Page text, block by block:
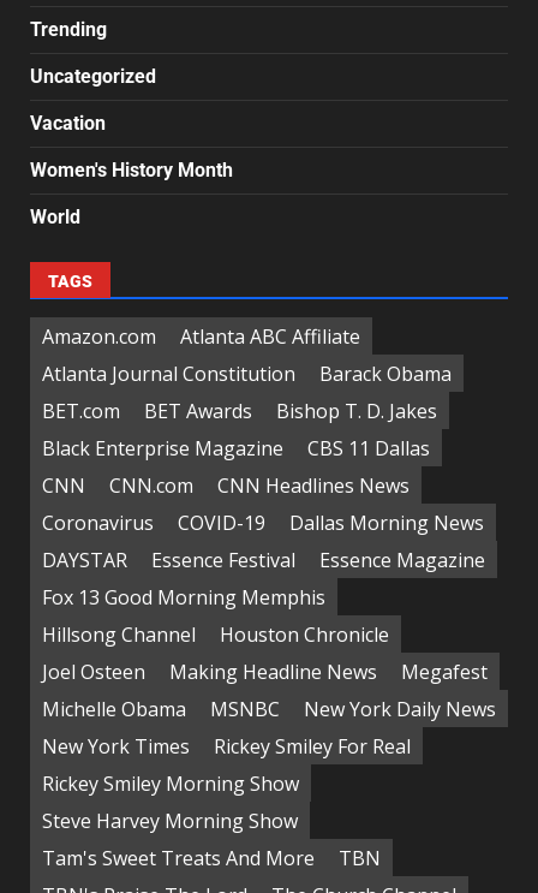
Trending
Uncategorized
Vacation
Women's History Month
World
TAGS
Amazon.com
Atlanta ABC Affiliate
Atlanta Journal Constitution
Barack Obama
BET.com
BET Awards
Bishop T. D. Jakes
Black Enterprise Magazine
CBS 11 Dallas
CNN
CNN.com
CNN Headlines News
Coronavirus
COVID-19
Dallas Morning News
DAYSTAR
Essence Festival
Essence Magazine
Fox 13 Good Morning Memphis
Hillsong Channel
Houston Chronicle
Joel Osteen
Making Headline News
Megafest
Michelle Obama
MSNBC
New York Daily News
New York Times
Rickey Smiley For Real
Rickey Smiley Morning Show
Steve Harvey Morning Show
Tam's Sweet Treats And More
TBN